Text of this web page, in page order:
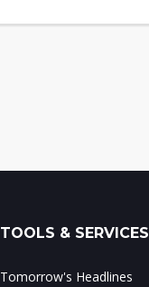
TOOLS & SERVICES
Tomorrow's Headlines